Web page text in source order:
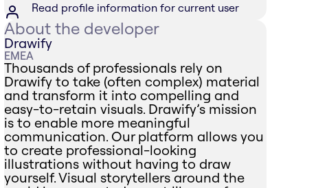
Read profile information for current user
About the developer
Drawify
EMEA
Thousands of professionals rely on
Drawify to take (often complex) material
and transform it into compelling and
easy-to-retain visuals. Drawify’s mission
is to enable more meaningful
communication. Our platform allows you
to create professional-looking
illustrations without having to draw
yourself. Visual storytellers around the